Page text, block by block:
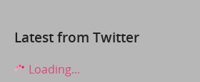
Latest from Twitter
Loading...